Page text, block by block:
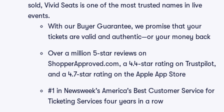
sold, Vivid Seats is one of the most trusted names in live
events.
With our Buyer Guarantee, we promise that your
tickets are valid and authentic—or your money back
Over a million 5-star reviews on
ShopperApproved.com, a 4.4-star rating on Trustpilot,
and a 4.7-star rating on the Apple App Store
#1 in Newsweek's America's Best Customer Service for
Ticketing Services four years in a row